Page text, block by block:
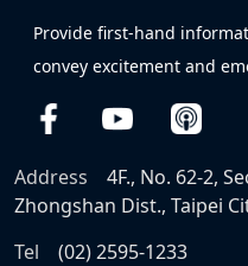
Provide first-hand
convey excitement and
Address
4F., No. 62-2,
Zhongshan Dist., Taipei
Tel
(02) 2595-1233